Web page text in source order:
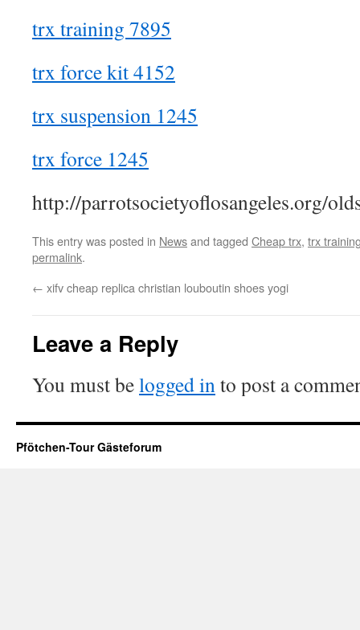
trx training 7895
trx force kit 4152
trx suspension 1245
trx force 1245
http://parrotsocietyoflosangeles.org/
This entry was posted in Newsand tagged Cheap trx, trx
permalink.
← xifv cheap replica christian louboutin shoes yogi
Leave a Reply
You must belogged into post a
Pfötchen-Tour Gästeforum